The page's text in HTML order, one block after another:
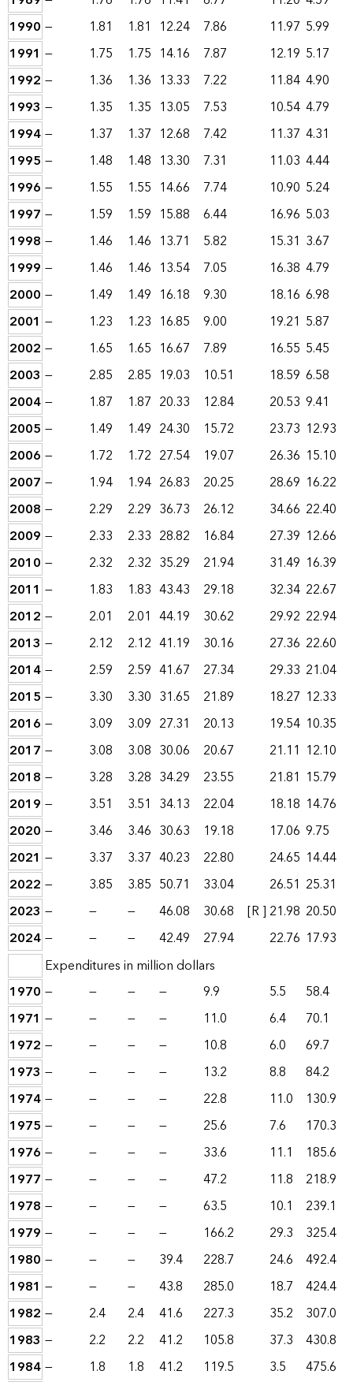
1990 — 1.81 1.81 12.24 7.86 11.97 5.99
1991 — 1.75 1.75 14.16 7.87 12.19 5.17
1992 — 1.36 1.36 13.33 7.22 11.84 4.90
1993 — 1.35 1.35 13.05 7.53 10.54 4.79
1994— 1.37 1.37 12.68 7.42 11.37 4.31
1995 — 1.48 1.48 13.30 7.31 11.03 4.44
1996 — 1.55 1.55 14.66 7.74 10.90 5.24
1997 — 1.59 1.59 15.88 6.44 16.96 5.03
1998 — 1.46 1.46 13.71 5.82 15.31 3.67
1999 — 1.46 1.46 13.54 7.05 16.38 4.79
2000 — 1.49 1.49 16.18 9.30 18.16 6.98
2001 — 1.23 1.23 16.85 9.00 19.21 5.87
2002 — 1.65 1.65 16.67 7.89 16.55 5.45
2003 — 2.85 2.85 19.03 10.51 18.59 6.58
2004— 1.87 1.87 20.33 12.84 20.53 9.41
2005 — 1.49 1.49 24.30 15.72 23.73 12.93
2006 — 1.72 1.72 27.54 19.07 26.36 15.10
2007 — 1.94 1.94 26.83 20.25 28.69 16.22
2008 — 2.29 2.29 36.73 26.12 34.66 22.40
2009 — 2.33 2.33 28.82 16.84 27.39 12.66
2010 — 2.32 2.32 35.29 21.94 31.49 16.39
2011 — 1.83 1.83 43.43 29.18 32.34 22.67
2012 — 2.01 2.01 44.19 30.62 29.92 22.94
2013 — 2.12 2.12 41.19 30.16 27.36 22.60
2014— 2.59 2.59 41.67 27.34 29.33 21.04
2015 — 3.30 3.30 31.65 21.89 18.27 12.33
2016 — 3.09 3.09 27.31 20.13 19.54 10.35
2017 — 3.08 3.08 30.06 20.67 21.11 12.10
2018 — 3.28 3.28 34.29 23.55 21.81 15.79
2019 — 3.51 3.51 34.13 22.04 18.18 14.76
2020 — 3.46 3.46 30.63 19.18 17.06 9.75
2021 — 3.37 3.37 40.23 22.80 24.65 14.44
2022 — 3.85 3.85 50.71 33.04 26.51 25.31
2023 — — — 46.08 30.68 [R ] 21.98 20.50
2024— — — 42.49 27.94 22.76 17.93
Expenditures in million dollars
1970 — — — — 9.9 5.5
58.4
1971 — — — — 11.0 6.4
70.1
1972 — — — — 10.8 6.0
69.7
1973 — — — — 13.2 8.8
84.2
1974— — — — 22.8 11.0
130.9
1975 — — — — 25.6 7.6
170.3
1976 — — — — 33.6 11.1
185.6
1977 — — — — 47.2 11.8
218.9
1978 — — — — 63.5 10.1
239.1
1979 — — — — 166.2 29.3
325.4
1980 — — — 39.4 228.7 24.6
492.4
1981 — — — 43.8 285.0 18.7
424.4
1982 — 2.4 2.4 41.6 227.3 35.2
307.0
1983 — 2.2 2.2 41.2 105.8 37.3
430.8
1984— 1.8 1.8 41.2 119.5 3.5
475.6